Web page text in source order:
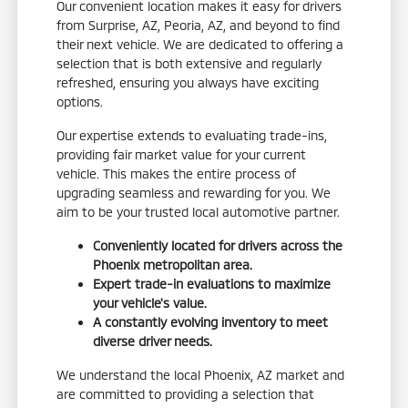
Our convenient location makes it easy for drivers
from Surprise, AZ, Peoria, AZ, and beyond to find
their next vehicle. We are dedicated to offering a
selection that is both extensive and regularly
refreshed, ensuring you always have exciting
options.
Our expertise extends to evaluating trade-ins,
providing fair market value for your current
vehicle. This makes the entire process of
upgrading seamless and rewarding for you. We
aim to be your trusted local automotive partner.
Conveniently located for drivers across the
Phoenix metropolitan area.
Expert trade-in evaluations to maximize
your vehicle's value.
A constantly evolving inventory to meet
diverse driver needs.
We understand the local Phoenix, AZ market and
are committed to providing a selection that